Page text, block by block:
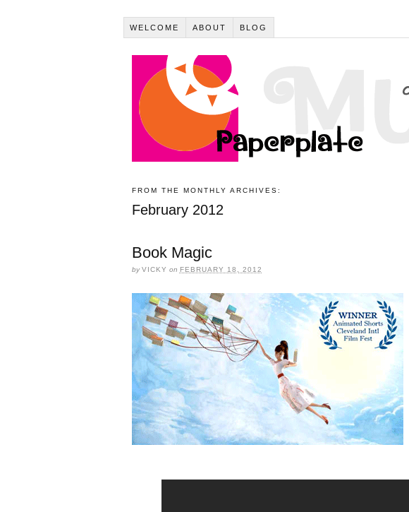
WELCOME ABOUT BLOG
FROM THE MONTHLY ARCHIVES:
February 2012
Book Magic
byVICKY on FEBRUARY 18, 2012